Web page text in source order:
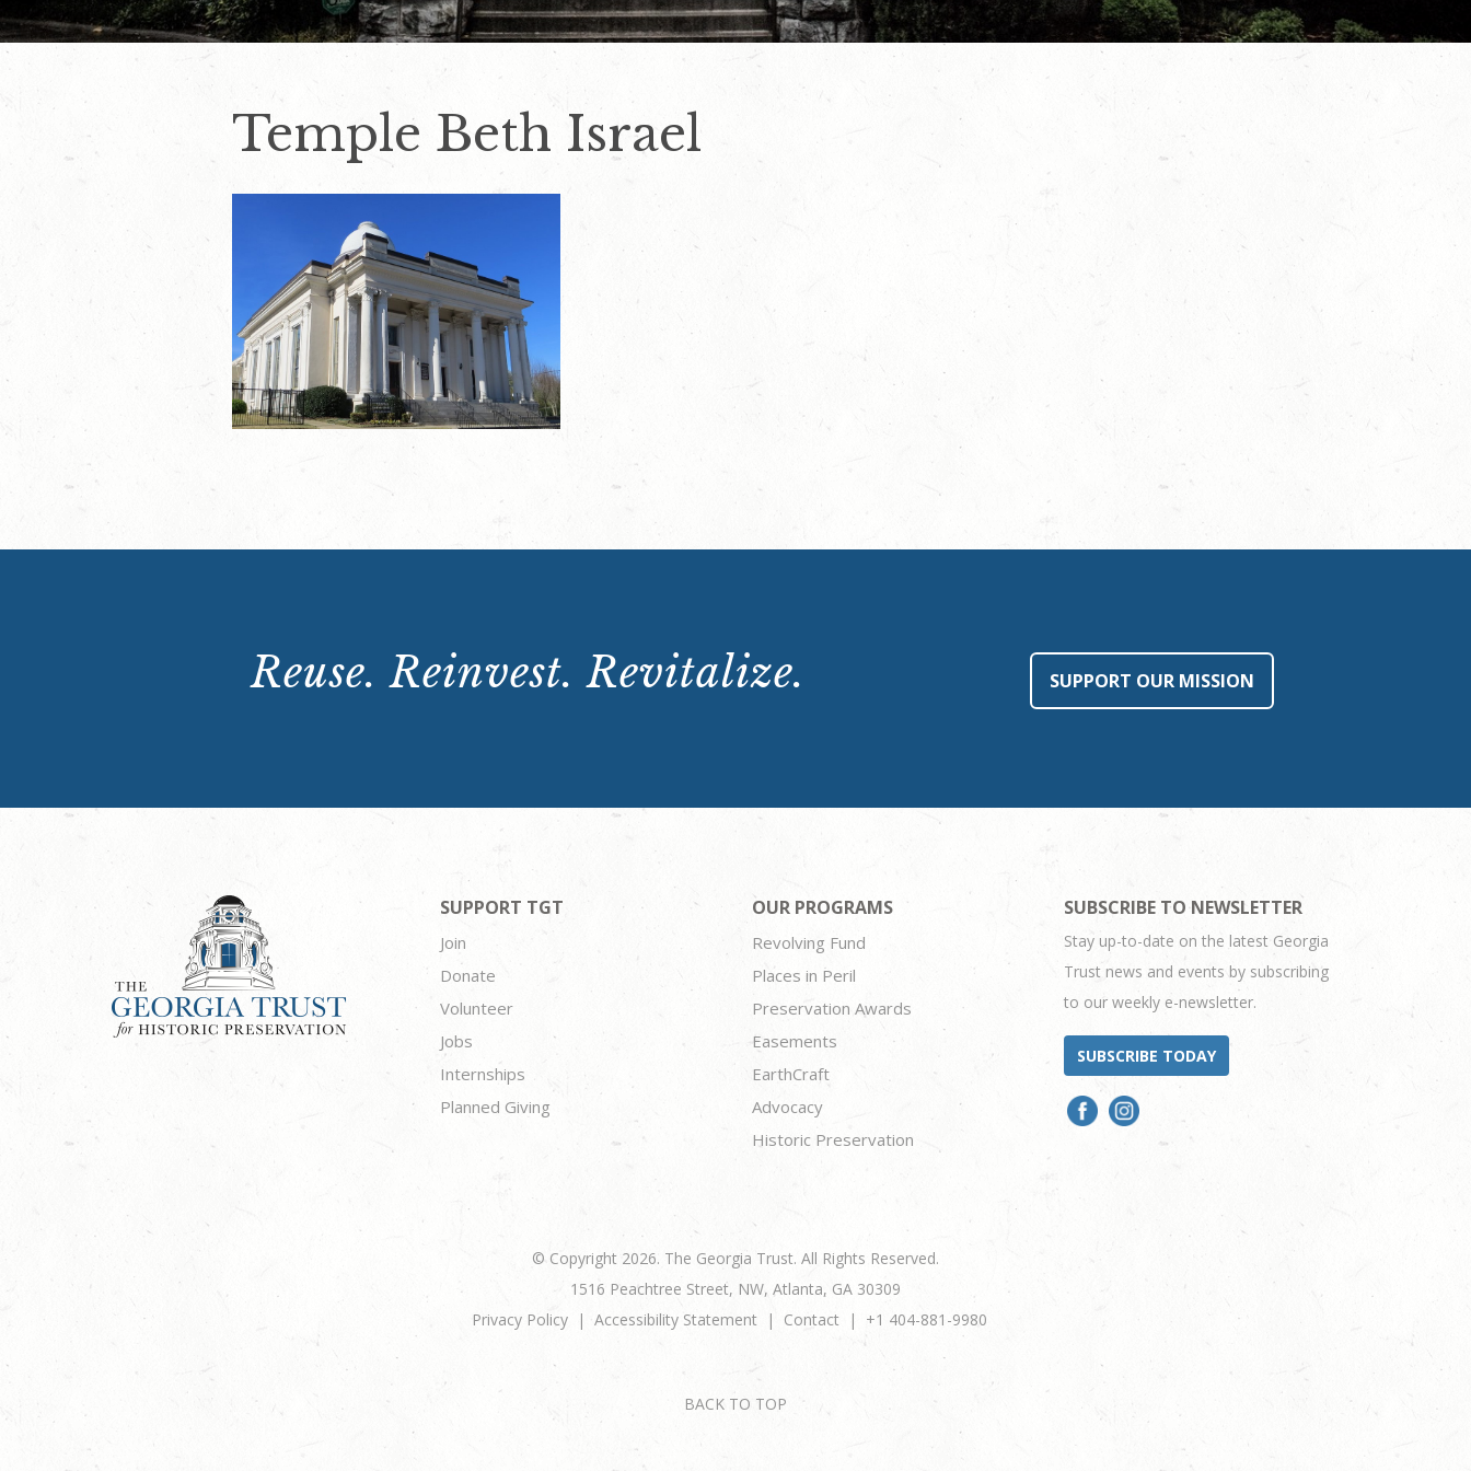
Temple Beth Israel
Reuse. Reinvest. Revitalize. SUPPORT OUR MISSION
SUPPORT TGT
Join
Donate
Volunteer
Jobs
Internships
Planned Giving
OUR PROGRAMS
Revolving Fund
Places in Peril
Preservation Awards
Easements
EarthCraft
Advocacy
Historic Preservation
SUBSCRIBE TO NEWSLETTER
Stay up-to-date on the latest Georgia
Trust news and events by subscribing
to our weekly e-newsletter.
SUBSCRIBE TODAY
© Copyright 2026. The Georgia Trust. All Rights Reserved.
1516 Peachtree Street, NW, Atlanta, GA 30309
Privacy Policy
Accessibility Statement Contact +1 404-881-9980
BACK TO TOP